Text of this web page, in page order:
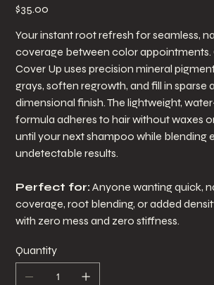
Price
$35.00
Your instant root refresh for seamless,
coverage between color
Cover Up uses precision mineral
grays, soften regrowth, and fill in sparse
dimensional finish. The lightweight,
formula adheres to hair without waxes
until your next shampoo while blending
undetectable results.
Perfect for: Anyone wanting quick,
coverage, root blending, or added
with zero mess and zero stiffness.
Quantity